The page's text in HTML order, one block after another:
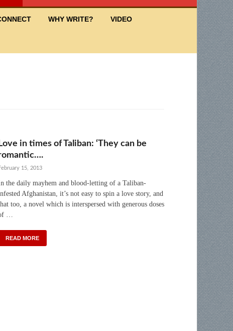
WHY WRITE? VIDEO
Love in times of Taliban: ‘They can be
15, 2013
the daily mayhem and blood-letting of a Taliban-
Afghanistan, it’s not easy to spin a love story, and
too, a novel which is interspersed with generous doses
…
READ MORE